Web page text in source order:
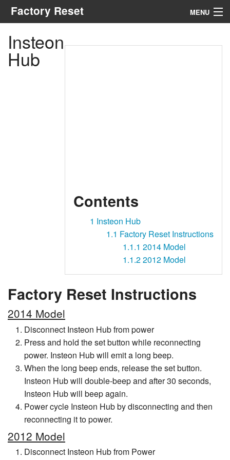
Factory Reset MENU
Menu
Contents
1 Insteon Hub
1.1 Factory Reset Instructions
1.1.1 2014 Model
1.1.22012 Model
Insteon
Hub
Factory Reset Instructions
2014 Model
Disconnect Insteon Hub from power
Press and hold the set button while reconnecting
power. Insteon Hub will emit a long beep.
When the long beep ends, release the set button.
Insteon Hub will double-beep and after 30 seconds,
Insteon Hub will beep again.
Power cycle Insteon Hub by disconnecting and then
reconnecting it to power.
2012 Model
Disconnect Insteon Hub from Power